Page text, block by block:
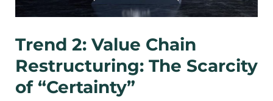
Trend 2: Value Chain
Restructuring: The Scarcity
of “Certainty”